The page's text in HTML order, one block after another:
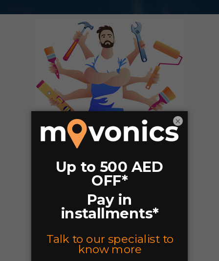
Why Movonics?
Affordable rates.
Local,Domestic Moves Residential
and Commercial moving services.
Multiple Teams Available.
Easy Bookings.
Pay Online or Cash.
Closed Trucks.
Handyman or Paint Services.
Move-in/Move-out Painting
×